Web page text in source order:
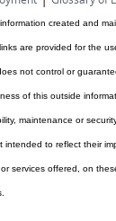
created and
are provided for the
not control or
of this outside
maintenance or
intended to reflect their
services offered, on